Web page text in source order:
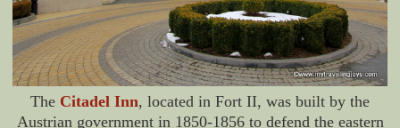
The Citadel Inn, located in Fort II, was built by the
Austrian government in 1850-1856 to defend the eastern